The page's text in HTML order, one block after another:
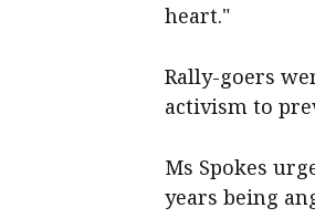
heart."
Rally-goers
activism to
Ms Spokes
years being